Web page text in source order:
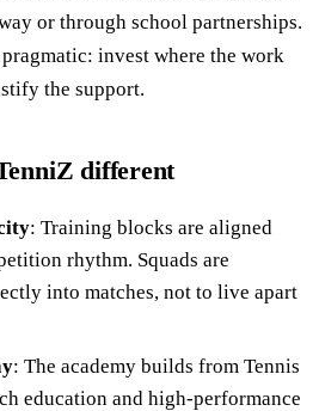
or through school partnerships.
pragmatic: invest where the work
the support.
different
: Training blocks are aligned
rhythm. Squads are
into matches, not to live apart
: The academy builds from Tennis
education and high-performance